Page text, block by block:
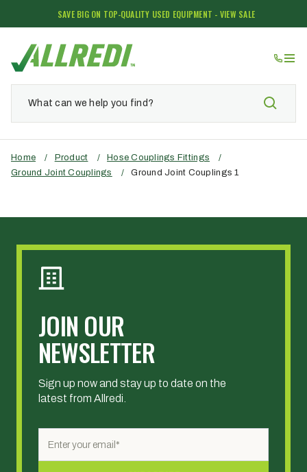
SAVE BIG ON TOP-QUALITY USED EQUIPMENT - VIEW SALE
Home / Product / Hose Couplings Fittings
/
Ground Joint Couplings
/ Ground Joint Couplings 1
JOIN OUR
NEWSLETTER
Sign up now and stay up to date on the
latest from Allredi.